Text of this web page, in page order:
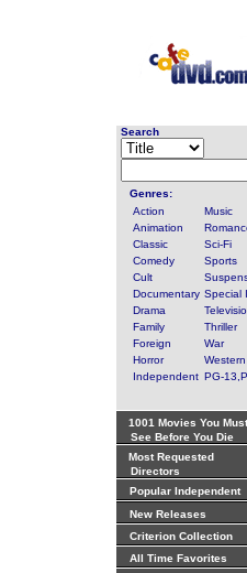
Search
Genres:
Action
Music
Animation
Classic
Sci-Fi
Comedy
Sports
Cult
Documentary Special
Drama
Family
Thriller
Foreign
War
Horror
Western
Independent PG-
1001 Movies You Must
See Before You Die
Most Requested
Directors
Popular Independent
New Releases
Criterion Collection
All Time Favorites